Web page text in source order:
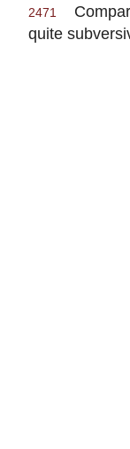
2471
quite